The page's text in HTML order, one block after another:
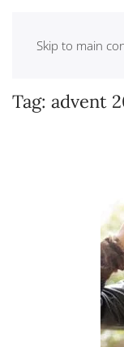
Skip to main
Tag: advent